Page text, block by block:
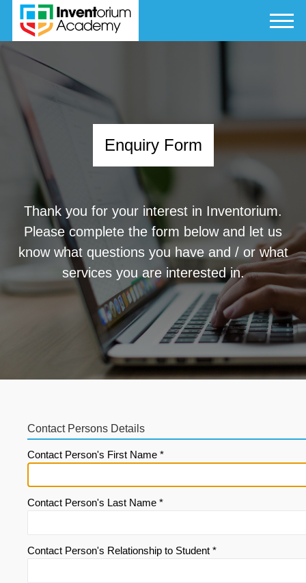
Enquiry Form
Thank you for your interest in Inventorium.
Please complete the form below and let us
know what questions you have and / or what
services you are interested in.
Contact Persons Details
Contact Person's First Name *
Contact Person's Last Name *
Contact Person's Relationship to Student *